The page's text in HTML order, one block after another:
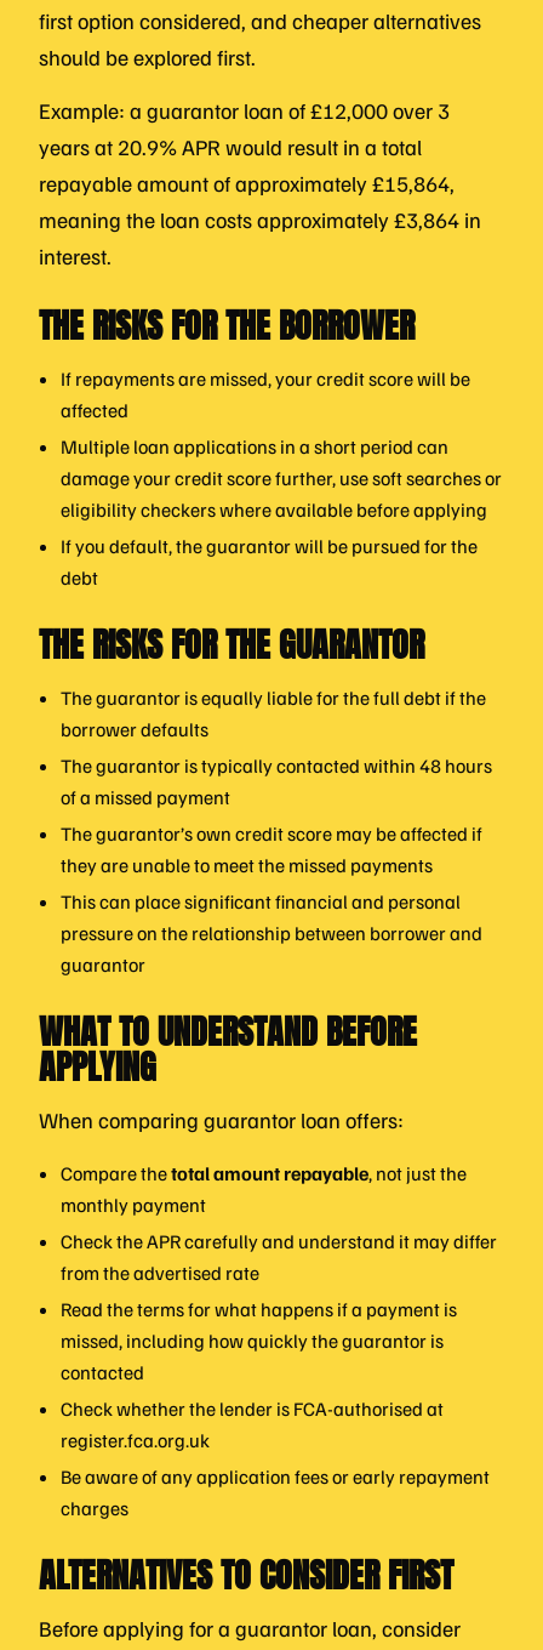
first option considered, and cheaper alternatives
should be explored first.
Example: a guarantor loan of £12,000 over 3
years at 20.9% APR would result in a total
repayable amount of approximately £15,864,
meaning the loan costs approximately £3,864 in
interest.
THE RISKS FOR THE BORROWER
If repayments are missed, your credit score will be
affected
Multiple loan applications in a short period can
damage your credit score further, use soft searches or
eligibility checkers where available before applying
If you default, the guarantor will be pursued for the
debt
THE RISKS FOR THE GUARANTOR
The guarantor is equally liable for the full debt if the
borrower defaults
The guarantor is typically contacted within 48 hours
of a missed payment
The guarantor’s own credit score may be affected if
they are unable to meet the missed payments
This can place significant financial and personal
pressure on the relationship between borrower and
guarantor
WHAT TO UNDERSTAND BEFORE
APPLYING
When comparing guarantor loan offers:
Compare thetotal amount repayable, not just the
monthly payment
Check the APR carefully and understand it may differ
from the advertised rate
Read the terms for what happens if a payment is
missed, including how quickly the guarantor is
contacted
Check whether the lender is FCA-authorised at
register.fca.org.uk
Be aware of any application fees or early repayment
charges
ALTERNATIVES TO CONSIDER FIRST
Before applying for a guarantor loan, consider